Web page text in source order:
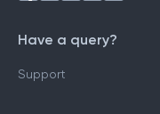
Have a query?
Support